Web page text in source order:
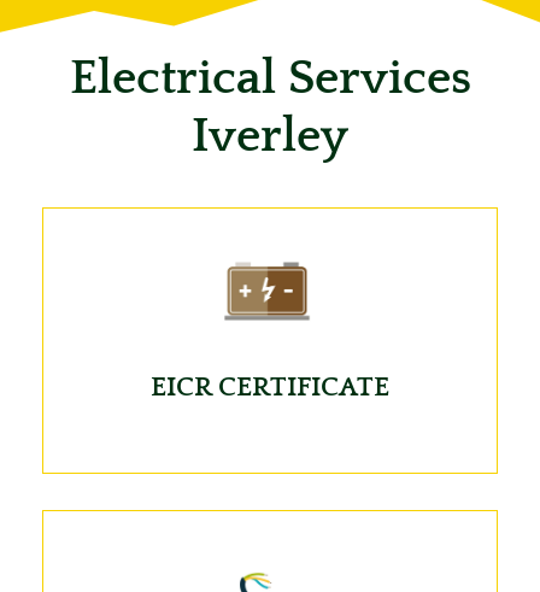
Electrical Services
Iverley
EICR CERTIFICATE